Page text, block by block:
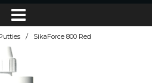
/ SikaForce 800 Red